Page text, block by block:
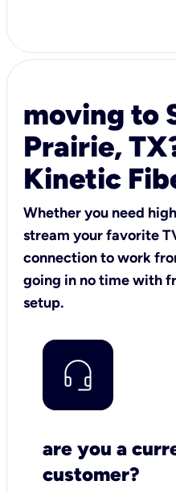
moving to
Prairie,
Kinetic
Whether you need
stream your favorite
connection to work
going in no time with
setup.
are you a
customer?